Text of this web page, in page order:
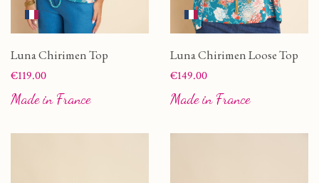
Luna Chirimen Top
Price
€119.00
Made in France
Luna Chirimen Loose Top
Price
€149.00
Made in France